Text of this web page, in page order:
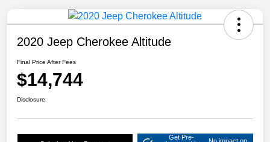
2020 Jeep Cherokee Altitude
Final Price After Fees
$14,744
Disclosure
Get Pre-